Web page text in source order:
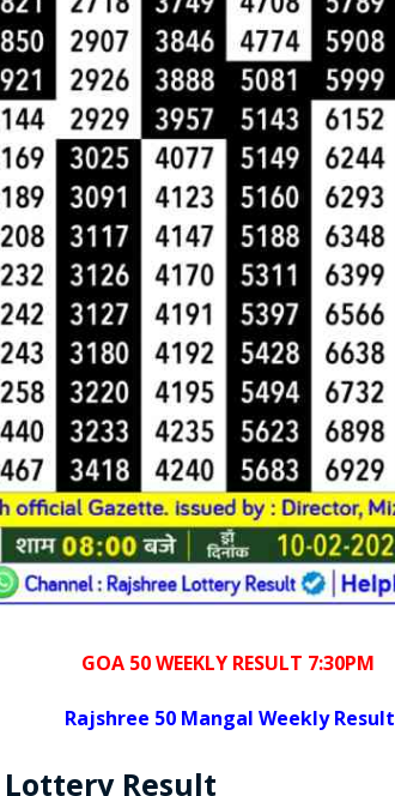
GOA 50 WEEKLY RESULT 7:30PM
Rajshree 50 Mangal Weekly Result
Lottery Result